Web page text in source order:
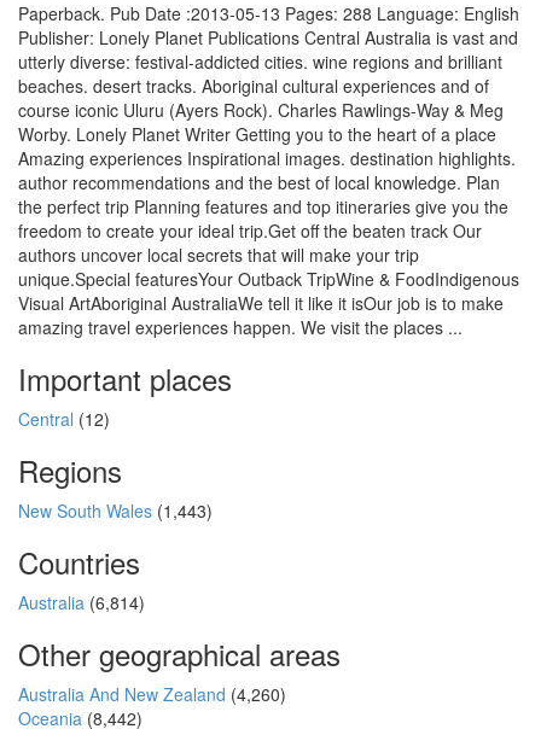
Paperback. Pub Date :2013-05-13 Pages: 288 Language: English
Publisher: Lonely Planet Publications Central Australia is vast and
utterly diverse: festival-addicted cities. wine regions and brilliant
beaches. desert tracks. Aboriginal cultural experiences and of
course iconic Uluru (Ayers Rock). Charles Rawlings-Way & Meg
Worby. Lonely Planet Writer Getting you to the heart of a place
Amazing experiences Inspirational images. destination highlights.
author recommendations and the best of local knowledge. Plan
the perfect trip Planning features and top itineraries give you the
freedom to create your ideal trip.Get off the beaten track Our
authors uncover local secrets that will make your trip
unique.Special featuresYour Outback TripWine & FoodIndigenous
Visual ArtAboriginal AustraliaWe tell it like it isOur job is to make
amazing travel experiences happen. We visit the places ...
Important places
Central (12)
Regions
New South Wales (1,443)
Countries
Australia (6,814)
Other geographical areas
Australia And New Zealand (4,260)
Oceania (8,442)